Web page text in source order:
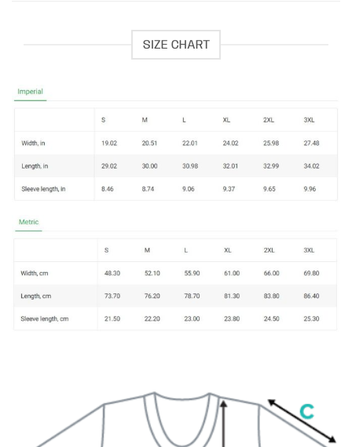
SIZE CHART